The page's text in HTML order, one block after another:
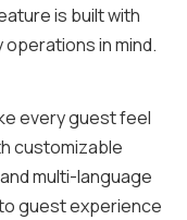
is built with
in mind.
every guest feel
customizable
multi-language
guest experience